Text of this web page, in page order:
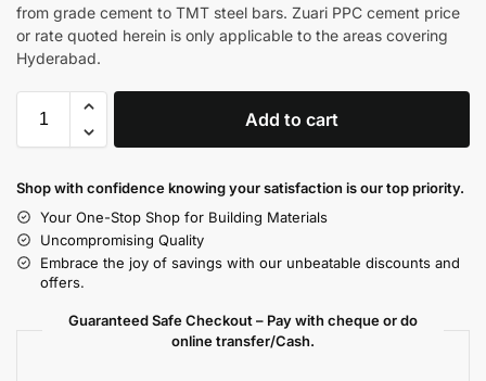
from grade cement to TMT steel bars. Zuari PPC cement price
or rate quoted herein is only applicable to the areas covering
Hyderabad.
Add to cart
Shop with confidence knowing your satisfaction is our top priority.
Your One-Stop Shop for Building Materials
Uncompromising Quality
Embrace the joy of savings with our unbeatable discounts and
offers.
Guaranteed Safe Checkout – Pay with cheque or do
online transfer/Cash.